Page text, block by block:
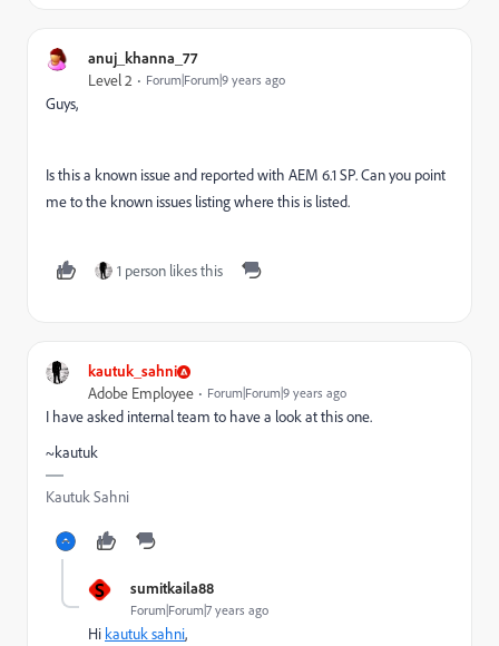
anuj_khanna_77
Level 2 Forum|Forum|9 years ago
Guys,
Is this a known issue and reported with AEM 6.1 SP. Can you point
me to the known issues listing where this is listed.
1 person likes this
kautuk_sahni
Adobe Employee Forum|Forum|9 years ago
I have asked internal team to have a look at this one.
~kautuk
Kautuk Sahni
S sumitkaila88
Forum|Forum|7 years ago
Hi kautuk sahni,